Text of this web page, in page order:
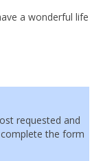
a wonderful life
requested and
the form